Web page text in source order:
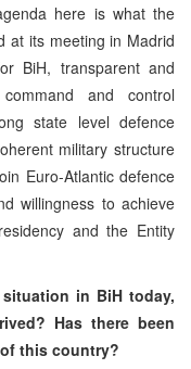
here is what the
at its meeting in Madrid
BiH, transparent and
and control
state level defence
military structure
Euro-Atlantic defence
willingness to achieve
and the Entity
in BiH today,
Has there been
this country?